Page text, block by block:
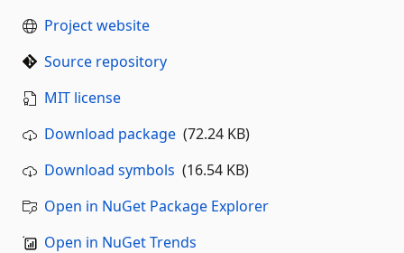
Project website
Source repository
MIT license
Download package (72.24 KB)
Download symbols (16.54 KB)
Open in NuGet Package Explorer
Open in NuGet Trends